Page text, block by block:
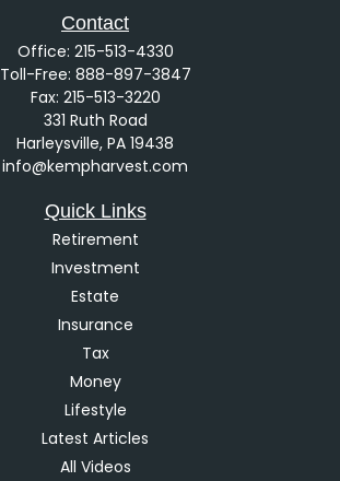
Contact
Office: 215-513-4330
Toll-Free: 888-897-3847
Fax: 215-513-3220
331 Ruth Road
Harleysville, PA 19438
info@kempharvest.com
Quick Links
Retirement
Investment
Estate
Insurance
Tax
Money
Lifestyle
Latest Articles
All Videos